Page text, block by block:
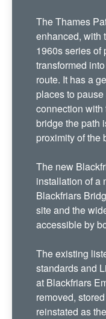
The Thames
enhanced, with
1960s series of
transformed
route. It has a
places to
connection with
bridge the path
proximity of the
The new
installation of a
Blackfriars
site and the
accessible by
The existing
standards and
at Blackfriars
removed,
reinstated as